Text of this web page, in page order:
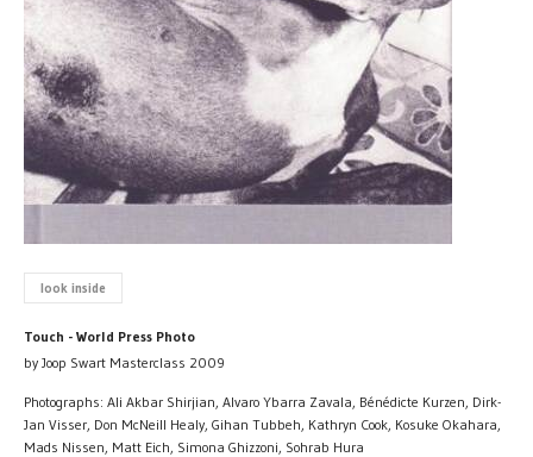
look inside
Touch - World Press Photo
by Joop Swart Masterclass 2009
Photographs: Ali Akbar Shirjian, Alvaro Ybarra Zavala, Bénédicte Kurzen, Dirk-
Jan Visser, Don McNeill Healy, Gihan Tubbeh, Kathryn Cook, Kosuke Okahara,
Mads Nissen, Matt Eich, Simona Ghizzoni, Sohrab Hura